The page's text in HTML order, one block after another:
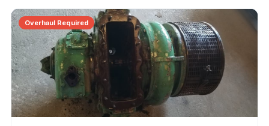
Overhaul Required